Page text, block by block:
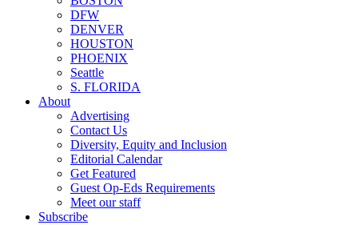
DFW
DENVER
HOUSTON
PHOENIX
Seattle
S. FLORIDA
About
Advertising
Contact Us
Diversity, Equity and Inclusion
Editorial Calendar
Get Featured
Guest Op-Eds Requirements
Meet our staff
Subscribe